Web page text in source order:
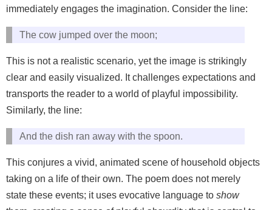
immediately engages the imagination. Consider the line:
The cow jumped over the moon;
This is not a realistic scenario, yet the image is strikingly
clear and easily visualized. It challenges expectations and
transports the reader to a world of playful impossibility.
Similarly, the line:
And the dish ran away with the spoon.
This conjures a vivid, animated scene of household objects
taking on a life of their own. The poem does not merely
state these events; it uses evocative language to show